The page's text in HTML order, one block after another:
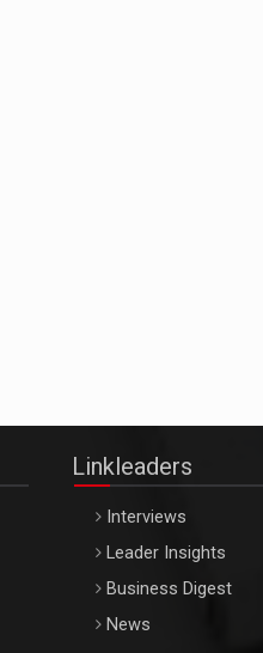
Linkleaders
Interviews
Leader Insights
Business Digest
News